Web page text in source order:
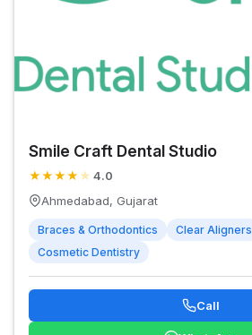
Smile Craft Dental Studio
★★★★ ★ 4.0
Ahmedabad, Gujarat
Braces & Orthodontics
Clear Aligners
Cosmetic Dentistry
Call